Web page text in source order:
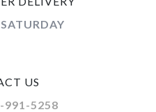
US
991-5258